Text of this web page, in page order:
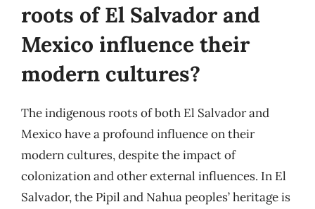
roots of El Salvador and
Mexico influence their
modern cultures?
The indigenous roots of both El Salvador and
Mexico have a profound influence on their
modern cultures, despite the impact of
colonization and other external influences. In El
Salvador, the Pipil and Nahua peoples’ heritage is